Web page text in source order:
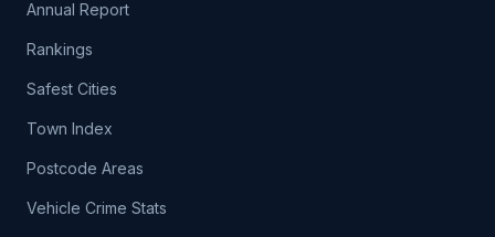
Annual Report
Rankings
Safest Cities
Town Index
Postcode Areas
Vehicle Crime Stats